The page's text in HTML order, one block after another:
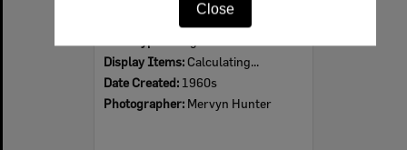
Close
Display Items: Calculating...
Date Created: 1960s
Photographer: Mervyn Hunter